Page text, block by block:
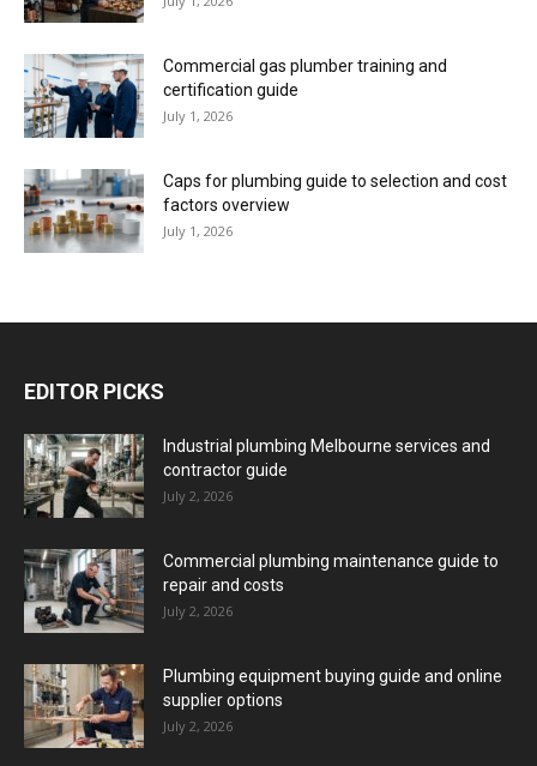
Commercial gas plumber training and
certification guide
July 1, 2026
Caps for plumbing guide to selection and cost
factors overview
July 1, 2026
EDITOR PICKS
Industrial plumbing Melbourne services and
contractor guide
July 2, 2026
Commercial plumbing maintenance guide to
repair and costs
July 2, 2026
Plumbing equipment buying guide and online
supplier options
July 2, 2026